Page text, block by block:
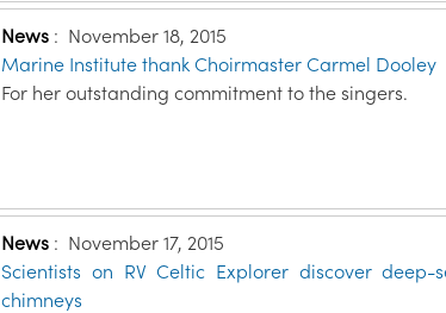
News : November 18, 2015
Marine Institute thank Choirmaster Carmel Dooley
For her outstanding commitment to the singers.
News : November 17, 2015
Scientists on RV Celtic Explorer discover
chimneys